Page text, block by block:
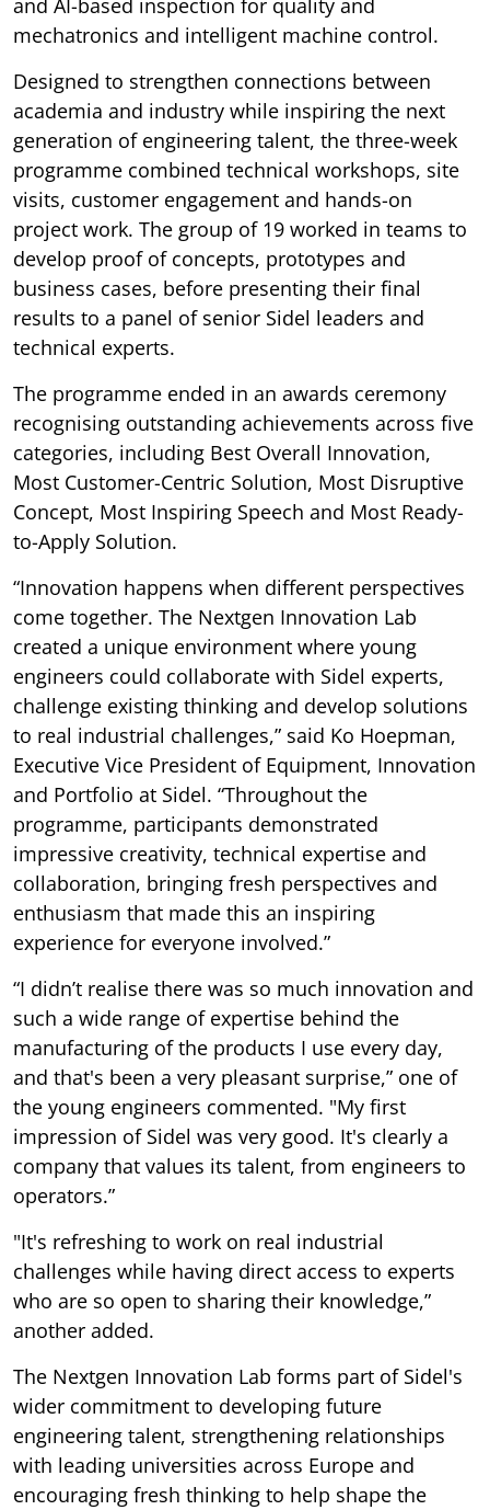
and AI-based inspection for quality and
mechatronics and intelligent machine control.
Designed to strengthen connections between
academia and industry while inspiring the next
generation of engineering talent, the three-week
programme combined technical workshops, site
visits, customer engagement and hands-on
project work. The group of 19 worked in teams to
develop proof of concepts, prototypes and
business cases, before presenting their final
results to a panel of senior Sidel leaders and
technical experts.
The programme ended in an awards ceremony
recognising outstanding achievements across five
categories, including Best Overall Innovation,
Most Customer-Centric Solution, Most Disruptive
Concept, Most Inspiring Speech and Most Ready-
to-Apply Solution.
“Innovation happens when different perspectives
come together. The Nextgen Innovation Lab
created a unique environment where young
engineers could collaborate with Sidel experts,
challenge existing thinking and develop solutions
to real industrial challenges,” said Ko Hoepman,
Executive Vice President of Equipment, Innovation
and Portfolio at Sidel. “Throughout the
programme, participants demonstrated
impressive creativity, technical expertise and
collaboration, bringing fresh perspectives and
enthusiasm that made this an inspiring
experience for everyone involved.”
“I didn’t realise there was so much innovation and
such a wide range of expertise behind the
manufacturing of the products I use every day,
and that's been a very pleasant surprise,” one of
the young engineers commented. "My first
impression of Sidel was very good. It's clearly a
company that values its talent, from engineers to
operators.”
"It's refreshing to work on real industrial
challenges while having direct access to experts
who are so open to sharing their knowledge,”
another added.
The Nextgen Innovation Lab forms part of Sidel's
wider commitment to developing future
engineering talent, strengthening relationships
with leading universities across Europe and
encouraging fresh thinking to help shape the